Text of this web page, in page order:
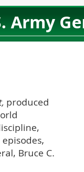
Army
produced
Bruce C.